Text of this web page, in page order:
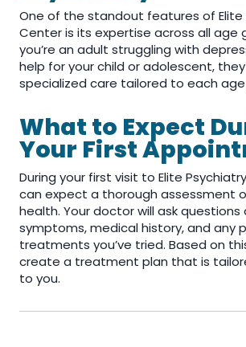
One of the standout features of Elite
Center is its expertise across all age
you’re an adult struggling with
help for your child or adolescent,
specialized care tailored to each age
What to Expect
Your First
During your first visit to Elite
can expect a thorough assessment
health. Your doctor will ask
symptoms, medical history, and any
treatments you’ve tried. Based on
create a treatment plan that is
to you.